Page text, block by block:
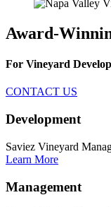
Award-
For Vineyard
CONTACT US
Development
Saviez Vineyard
Learn More
Management